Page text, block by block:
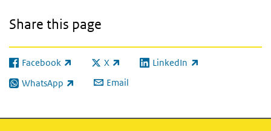
Share this page
Facebook
(link is external) X
(link is external)LinkedIn
(link is external)
WhatsApp
(link is external) Email